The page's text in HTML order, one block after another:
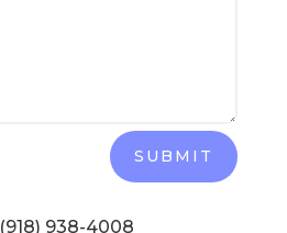
SUBMIT
(918) 938-4008